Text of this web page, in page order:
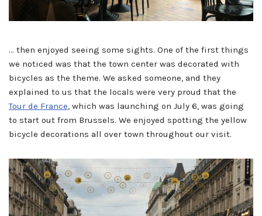
… then enjoyed seeing some sights. One of the first things
we noticed was that the town center was decorated with
bicycles as the theme. We asked someone, and they
explained to us that the locals were very proud that the
Tour de France, which was launching on July 6, was going
to start out from Brussels. We enjoyed spotting the yellow
bicycle decorations all over town throughout our visit.